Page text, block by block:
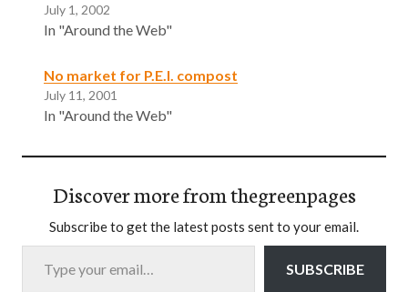
July 1, 2002
In "Around the Web"
No market for P.E.I. compost
July 11, 2001
In "Around the Web"
Discover more from thegreenpages
Subscribe to get the latest posts sent to your email.
Type your email…
SUBSCRIBE